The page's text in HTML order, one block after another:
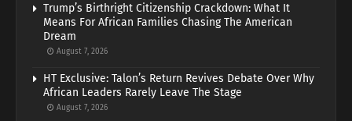
Trump’s Birthright Citizenship Crackdown: What It
Means For African Families Chasing The American
Dream
August 7, 2026
HT Exclusive: Talon’s Return Revives Debate Over Why
African Leaders Rarely Leave The Stage
August 7, 2026